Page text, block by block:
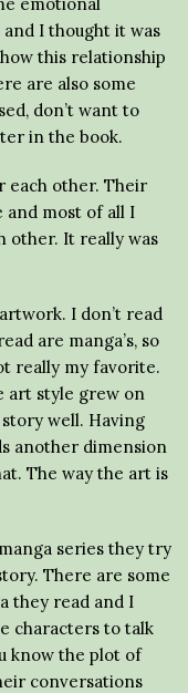
I thought it was
this relationship
are also some
don’t want to
in the book.
each other. Their
and most of all I
other. It really was
I don’t read
are manga’s, so
really my favorite.
art style grew on
well. Having
another dimension
The way the art is
series they try
There are some
they read and I
characters to talk
know the plot of
conversations